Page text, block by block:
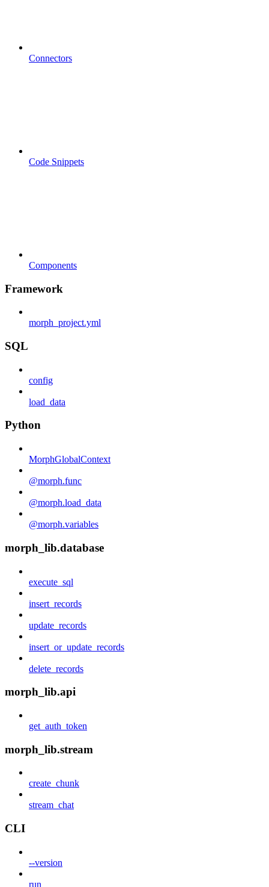
Connectors
Code Snippets
Components
Framework
morph_project.yml
SQL
config
load_data
Python
MorphGlobalContext
@morph.func
@morph.load_data
@morph.variables
morph_lib.database
execute_sql
insert_records
update_records
insert_or_update_records
delete_records
morph_lib.api
get_auth_token
morph_lib.stream
create_chunk
stream_chat
CLI
--version
run